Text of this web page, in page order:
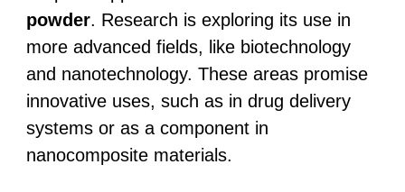
powder. Research is exploring its use in
more advanced fields, like biotechnology
and nanotechnology. These areas promise
innovative uses, such as in drug delivery
systems or as a component in
nanocomposite materials.